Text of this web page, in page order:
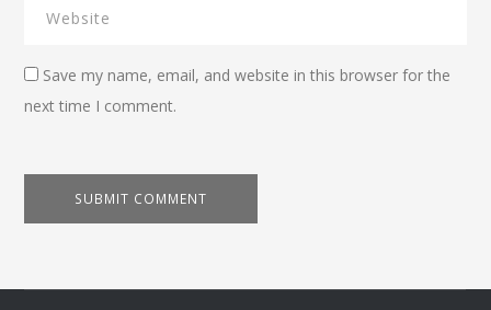
Save my name, email, and website in this browser for the
next time I comment.